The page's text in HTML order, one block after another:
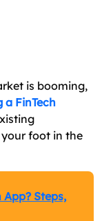
is booming,
FinTech
foot in the
Steps,